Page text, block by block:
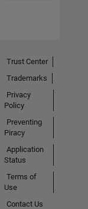
Trust Center
Trademarks
Privacy
Policy
Preventing
Piracy
Application
Status
Terms of
Use
Contact Us